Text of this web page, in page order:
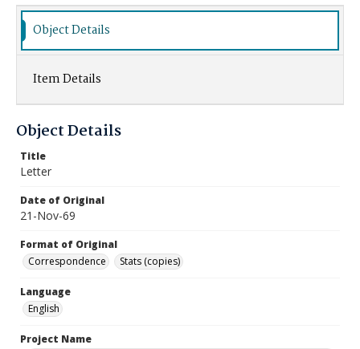
Object Details
Item Details
Object Details
Title
Letter
Date of Original
21-Nov-69
Format of Original
Correspondence
Stats (copies)
Language
English
Project Name